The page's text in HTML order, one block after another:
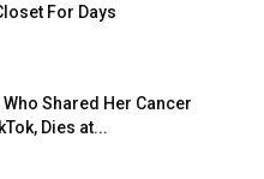
For Days
Shared Her Cancer
Dies at...